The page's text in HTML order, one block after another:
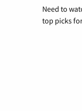
Need to
top picks